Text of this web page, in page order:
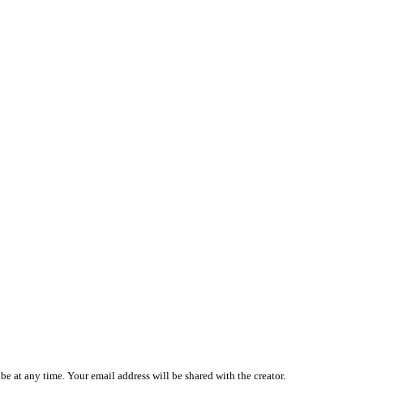
at any time. Your email address will be shared with the creator.